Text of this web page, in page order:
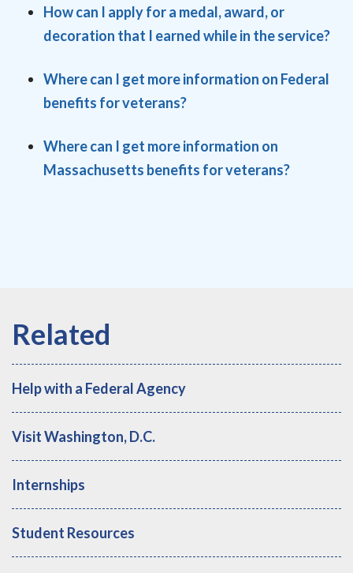
How can I apply for a medal, award, or
decoration that I earned while in the service?
Where can I get more information on Federal
benefits for veterans?
Where can I get more information on
Massachusetts benefits for veterans?
Help with a Federal Agency
Visit Washington, D.C.
Internships
Student Resources